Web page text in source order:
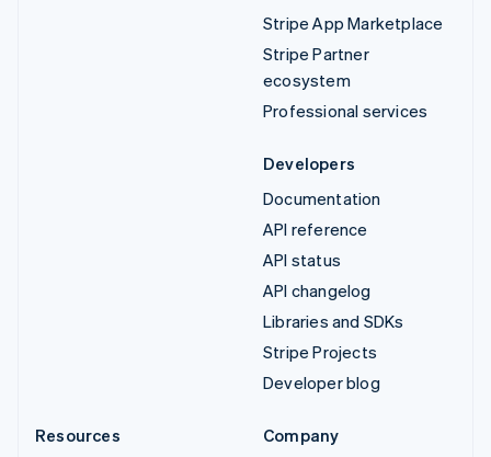
Stripe App Marketplace
Stripe Partner
ecosystem
Professional services
Developers
Documentation
API reference
API status
API changelog
Libraries and SDKs
Stripe Projects
Developer blog
Resources
Company